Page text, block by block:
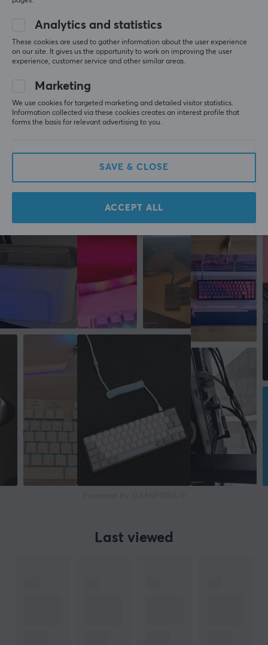
Level 5
Turtling Scout
Hadi Y
Verified buyer
Level 6
Nerdy Specialist
More from our Community
Last viewed
Analytics and statistics
These cookies are used to gather information about the user experience
on our site. It gives us the opportunity to work on improving the user
experience, customer service and other similar areas.
Marketing
We use cookies for targeted marketing and detailed visitor statistics.
Information collected via these cookies creates an interest profile that
forms the basis for relevant advertising to you.
SAVE & CLOSE
ACCEPT ALL